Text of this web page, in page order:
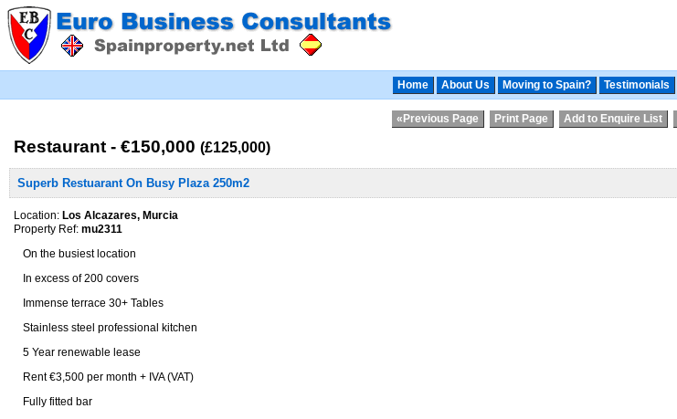
Home About Us Moving to Spain? Testimonials
«Previous Page Print Page Add to Enquire List
Restaurant - €150,000 (£125,000)
Superb Restuarant On Busy Plaza 250m2
Location: Los Alcazares, Murcia
Property Ref: mu2311
On the busiest location
In excess of 200 covers
Immense terrace 30+ Tables
Stainless steel professional kitchen
5 Year renewable lease
Rent €3,500 per month + IVA (VAT)
Fully fitted bar